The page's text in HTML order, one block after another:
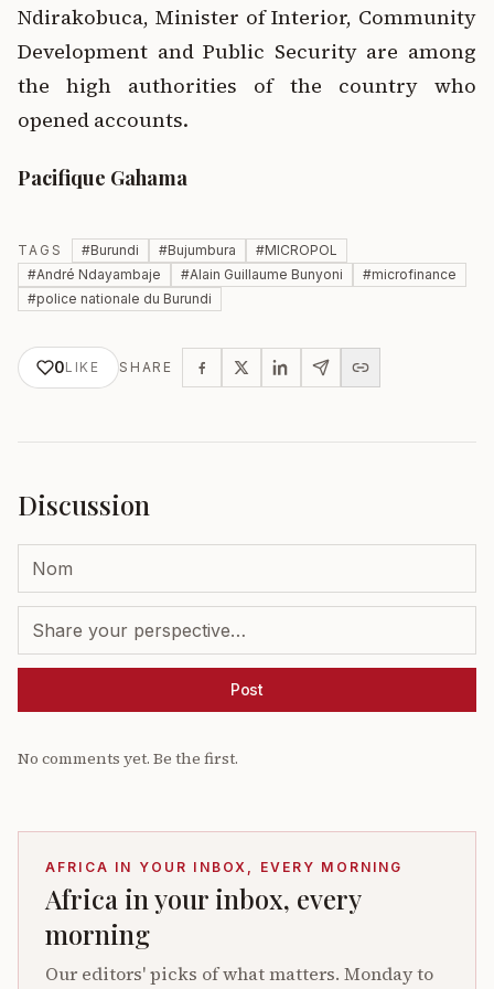
Ndirakobuca, Minister of Interior, Community
Development and Public Security are among
the high authorities of the country who
opened accounts.
Pacifique Gahama
TAGS #Burundi #Bujumbura #MICROPOL
#André Ndayambaje #Alain Guillaume Bunyoni #microfinance
#police nationale du Burundi
0LIKE SHARE
Discussion
Post
No comments yet. Be the first.
AFRICA IN YOUR INBOX, EVERY MORNING
Africa in your inbox, every
morning
Our editors' picks of what matters. Monday to